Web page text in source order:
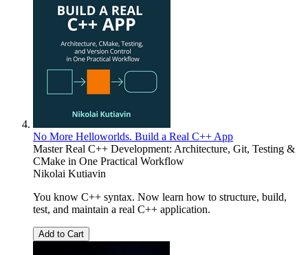
No More Helloworlds. Build a Real C++ App
Master Real C++ Development: Architecture, Git, Testing &
CMake in One Practical Workflow
Nikolai Kutiavin
You know C++ syntax. Now learn how to structure, build,
test, and maintain a real C++ application.
Add to Cart